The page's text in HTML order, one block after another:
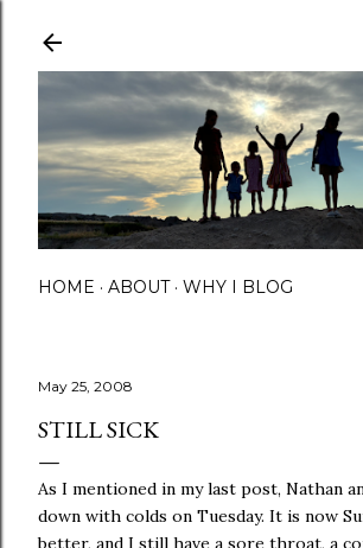
HOME ABOUT WHY I BLOG
May 25, 2008
STILL SICK
As I mentioned in my last post, Nathan
down with colds on Tuesday. It is now
better, and I still have a sore throat, a